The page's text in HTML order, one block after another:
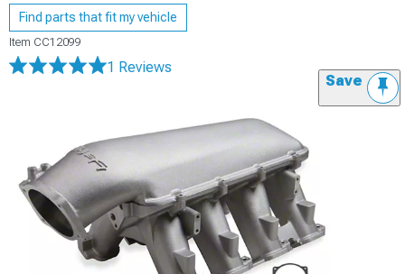
Find parts that fit my vehicle
Item CC12099
1 Reviews
Save